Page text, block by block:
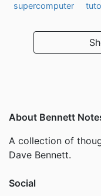
supercomputer
About Bennett
A collection of
Dave Bennett.
Social